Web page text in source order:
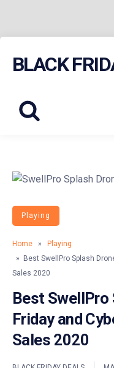
BLACK
Playing
Home »
Playing
» Best SwellPro Splash
Sales 2020
Best SwellPro
Friday and
Sales 2020